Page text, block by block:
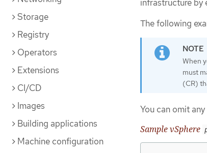
Storage
Registry
Operators
Extensions
CI/CD
Images
Building applications
Machine configuration
infrastructure by
The following
When
must
(CR)
You can omit
Sample vSphere